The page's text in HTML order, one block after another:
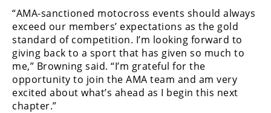
GNCC
WORCS
EnduroCross
National
Enduro
“AMA-sanctioned motocross events should always
exceed our members’ expectations as the gold
standard of competition. I’m looking forward to
giving back to a sport that has given so much to
me,” Browning said. “I’m grateful for the
opportunity to join the AMA team and am very
excited about what’s ahead as I begin this next
chapter.”